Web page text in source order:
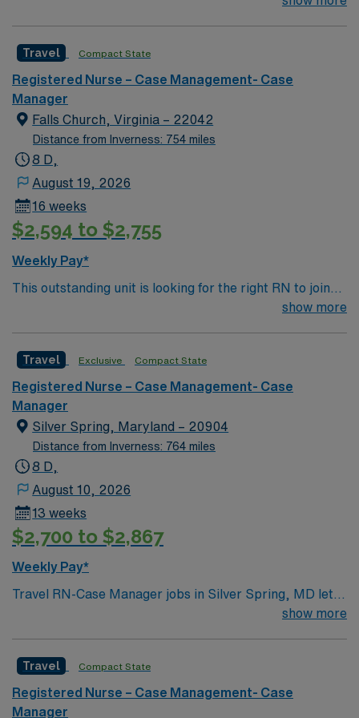
recruiters, a clinical team, and the AMN Passport app
for 24/7 support. Apply now to join this Travel Case
Management RN assignment at Hendersonville Medical
Center in Hendersonville, Tennessee.
Travel Compact State
Registered Nurse – Case Management- Case
Manager
Falls Church, Virginia – 22042
Distance from Inverness: 754 miles
8 D,
August 19, 2026
16 weeks
$2,594 to $2,755
Weekly Pay*
This outstanding unit is looking for the right RN to join
their team of compassionate and driven health care
environment based on optimal patient care.
show more
Travel Exclusive Compact State
Registered Nurse – Case Management- Case
Manager
Silver Spring, Maryland – 20904
Distance from Inverness: 764 miles
8 D,
August 10, 2026
13 weeks
$2,700 to $2,867
Weekly Pay*
Travel RN-Case Manager jobs in Silver Spring, MD let
you coordinate patient care and manage discharge
patient needs, develop care plans, and work with
multidisciplinary teams to ensure safe transitions. To
qualify, you need a current Maryland RN license or
show more
Travel Compact State
Registered Nurse – Case Management- Case
Manager